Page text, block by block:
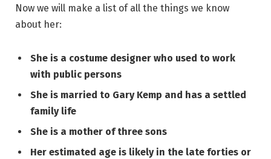
Now we will make a list of all the things we know
about her:
She is a costume designer who used to work
with public persons
She is married to Gary Kemp and has a settled
family life
She is a mother of three sons
Her estimated age is likely in the late forties or